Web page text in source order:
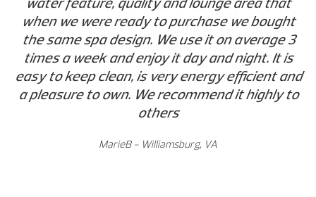
when we were ready to purchase we bought
the same spa design. We use it on average 3
times a week and enjoy it day and night. It is
easy to keep clean, is very energy efficient and
a pleasure to own. We recommend it highly to
others
MarieB - Williamsburg, VA